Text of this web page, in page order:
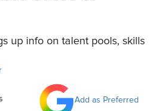
up info on talent pools, skills
Add as Preferred